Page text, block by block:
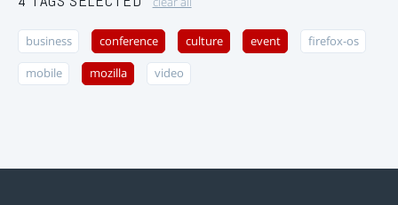
business conference culture event firefox-os
mobile mozilla video